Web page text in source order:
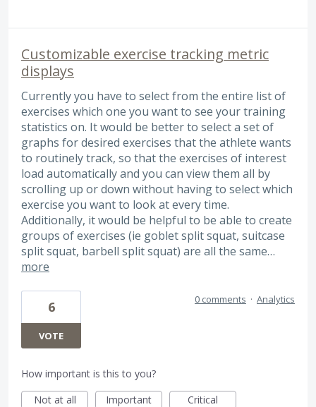
Customizable exercise tracking metric
displays
Currently you have to select from the entire list of
exercises which one you want to see your training
statistics on. It would be better to select a set of
graphs for desired exercises that the athlete wants
to routinely track, so that the exercises of interest
load automatically and you can view them all by
scrolling up or down without having to select which
exercise you want to look at every time.
Additionally, it would be helpful to be able to create
groups of exercises (ie goblet split squat, suitcase
split squat, barbell split squat) are all the same…
more
6
VOTE
0 comments · Analytics
How important is this to you?
Not at all
Important Critical